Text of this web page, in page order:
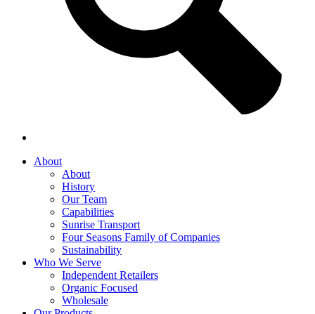
About
About
History
Our Team
Capabilities
Sunrise Transport
Four Seasons Family of Companies
Sustainability
Who We Serve
Independent Retailers
Organic Focused
Wholesale